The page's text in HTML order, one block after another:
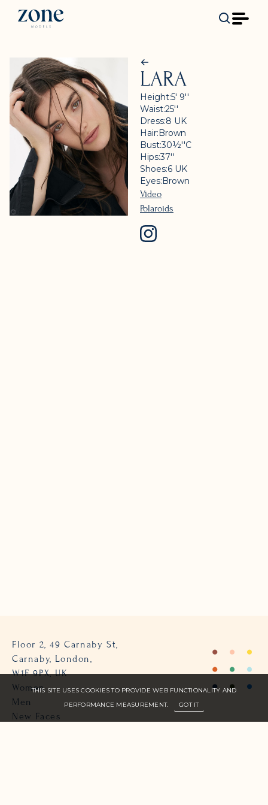
LARA
Height:5' 9''
Waist:25''
Dress:8 UK
Hair:Brown
Bust:30½''C
Hips:37''
Shoes:6 UK
Eyes:Brown
Video
Polaroids
Floor 2, 49 Carnaby St,
Carnaby, London,
W1F 9PX, UK
Women
Men
New Faces
THIS SITE USES COOKIES TO PROVIDE WEB FUNCTIONALITY AND
PERFORMANCE MEASUREMENT.
GOT IT